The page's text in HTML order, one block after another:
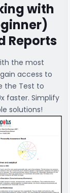
with
Reports
the most
access to
the Test to
faster. Simplify
solutions!